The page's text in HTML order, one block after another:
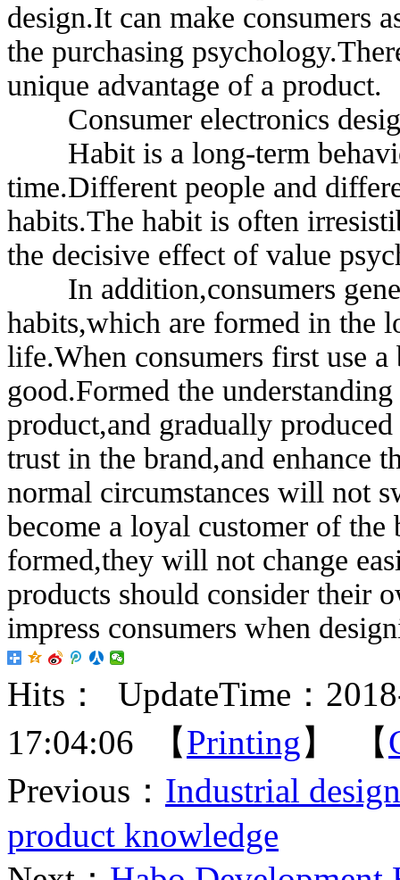
design.It can make consumers
the purchasing
unique advantage of a product.
Consumer electronics
Habit is a long-term
time.Different people and
habits.The habit is often
the decisive effect of value
In addition,consumers
habits,which are formed in the
life.When consumers first use
good.Formed the
product,and gradually
trust in the brand,and enhance
normal circumstances will not
become a loyal customer of the
formed,they will not change
products should consider their
impress consumers when
Hits：
UpdateTime：
17:04:06 【Printing 】 【
Previous： Industrial
product knowledge